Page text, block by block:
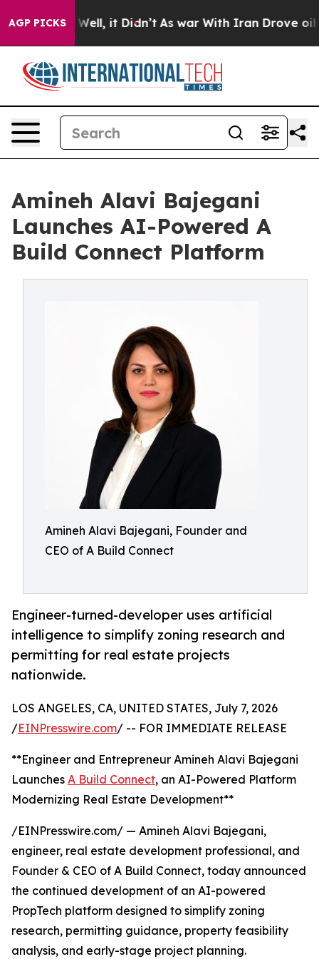
AGP PICKS
40%. Well, it Didn’t As war With Iran Drove oil
Amineh Alavi Bajegani
Launches AI-Powered A
Build Connect Platform
Amineh Alavi Bajegani, Founder and
CEO of A Build Connect
Engineer-turned-developer uses artificial
intelligence to simplify zoning research and
permitting for real estate projects
nationwide.
LOS ANGELES, CA, UNITED STATES, July 7, 2026
/EINPresswire.com/ -- FOR IMMEDIATE RELEASE
**Engineer and Entrepreneur Amineh Alavi Bajegani
Launches A Build Connect, an AI-Powered Platform
Modernizing Real Estate Development**
/EINPresswire.com/ — Amineh Alavi Bajegani,
engineer, real estate development professional, and
Founder & CEO of A Build Connect, today announced
the continued development of an AI-powered
PropTech platform designed to simplify zoning
research, permitting guidance, property feasibility
analysis, and early-stage project planning.